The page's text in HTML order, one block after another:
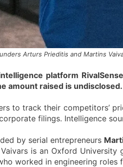
Arturs Prieditis and Martins
platform
amount raised is
to track their competitors’
filings. Intelligence
by serial entrepreneurs
is an Oxford
worked in engineering roles